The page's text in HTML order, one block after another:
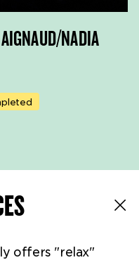
NADIA
offers "relax"